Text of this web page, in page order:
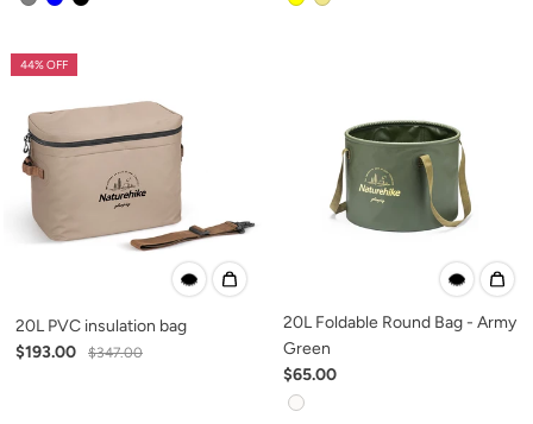
44% OFF
20L PVC insulation bag
$193.00
$347.00
20L Foldable Round Bag - Army
Green
$65.00